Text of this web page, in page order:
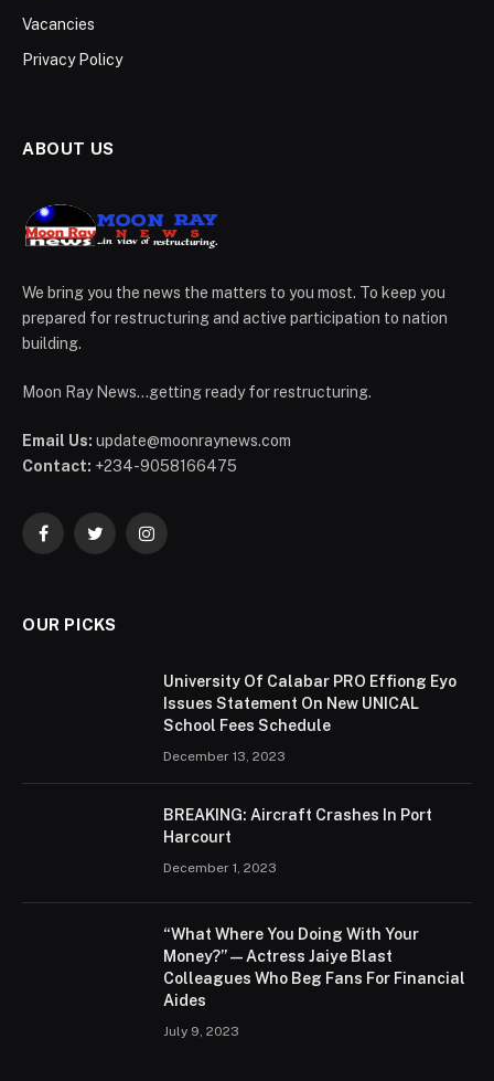
Vacancies
Privacy Policy
ABOUT US
We bring you the news the matters to you most. To keep you
prepared for restructuring and active participation to nation
building.
Moon Ray News...getting ready for restructuring.
Email Us: update@moonraynews.com
Contact: +234-9058166475
FacebookTwitterInstagram
OUR PICKS
University Of Calabar PRO Effiong Eyo
Issues Statement On New UNICAL
School Fees Schedule
December 13, 2023
BREAKING: Aircraft Crashes In Port
Harcourt
December 1, 2023
“What Where You Doing With Your
Money?” — Actress Jaiye Blast
Colleagues Who Beg Fans For Financial
Aides
July 9, 2023